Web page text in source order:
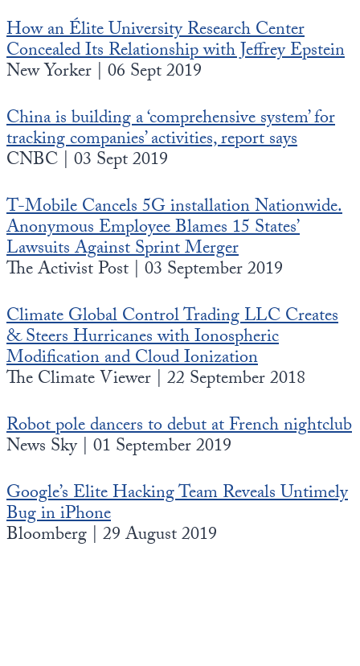
How an Élite University Research Center
Concealed Its Relationship with Jeffrey Epstein
New Yorker | 06 Sept 2019
China is building a ‘comprehensive system’ for
tracking companies’ activities, report says
CNBC | 03 Sept 2019
T-Mobile Cancels 5G installation Nationwide.
Anonymous Employee Blames 15 States’
Lawsuits Against Sprint Merger
The Activist Post | 03 September 2019
Climate Global Control Trading LLC Creates
& Steers Hurricanes with Ionospheric
Modification and Cloud Ionization
The Climate Viewer | 22 September 2018
Robot pole dancers to debut at French nightclub
News Sky | 01 September 2019
Google’s Elite Hacking Team Reveals Untimely
Bug in iPhone
Bloomberg | 29 August 2019